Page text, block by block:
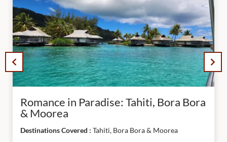
Romance in Paradise: Tahiti, Bora Bora
& Moorea
Destinations Covered : Tahiti, Bora Bora & Moorea